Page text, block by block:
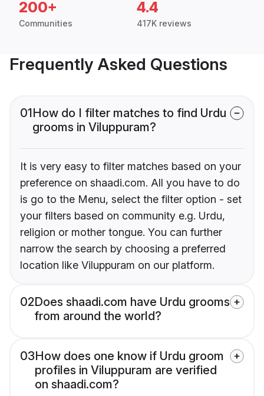
200+
Communities
4.4
417K reviews
Frequently Asked Questions
01How do I filter matches to find Urdu
grooms in Viluppuram?
It is very easy to filter matches based on your
preference on shaadi.com. All you have to do
is go to the Menu, select the filter option - set
your filters based on community e.g. Urdu,
religion or mother tongue. You can further
narrow the search by choosing a preferred
location like Viluppuram on our platform.
02Does shaadi.com have Urdu grooms
from around the world?
03How does one know if Urdu groom
profiles in Viluppuram are verified
on shaadi.com?